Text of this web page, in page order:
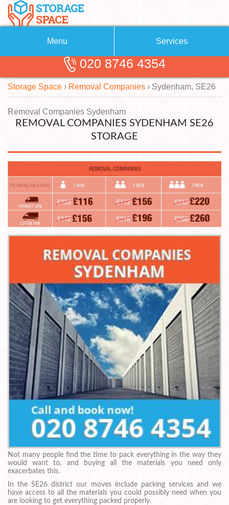
Menu
About Us
Blog
Testimonials
Contact us
Request a quote
Services
Removals
Removal Companies
Self Storage
Storage Units
Man with a Van
020 8746 4354
Storage Space › Removal Companies › Sydenham, SE26
Removal Companies Sydenham
REMOVAL COMPANIES SYDENHAM SE26
STORAGE
Not many people find the time to pack everything in the way they
would want to, and buying all the materials you need only
exacerbates this.
In the SE26 district our moves include packing services and we
have access to all the materials you could possibly need when you
are looking to get everything packed properly.